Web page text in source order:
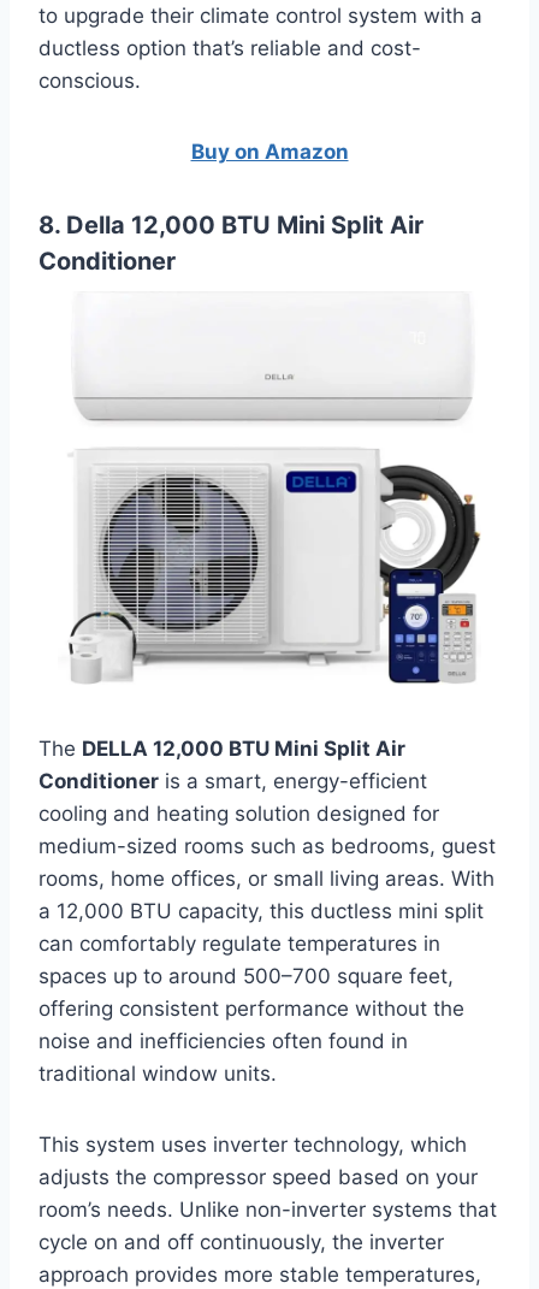
to upgrade their climate control system with a
ductless option that’s reliable and cost-
conscious.
Buy on Amazon
8. Della 12,000 BTU Mini Split Air
Conditioner
The DELLA 12,000 BTU Mini Split Air
Conditioner is a smart, energy-efficient
cooling and heating solution designed for
medium-sized rooms such as bedrooms, guest
rooms, home offices, or small living areas. With
a 12,000 BTU capacity, this ductless mini split
can comfortably regulate temperatures in
spaces up to around 500–700 square feet,
offering consistent performance without the
noise and inefficiencies often found in
traditional window units.
This system uses inverter technology, which
adjusts the compressor speed based on your
room’s needs. Unlike non-inverter systems that
cycle on and off continuously, the inverter
approach provides more stable temperatures,